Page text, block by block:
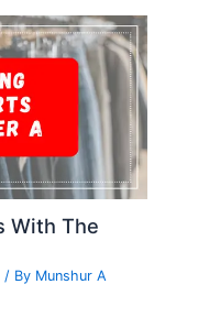
With The
/ By Munshur A